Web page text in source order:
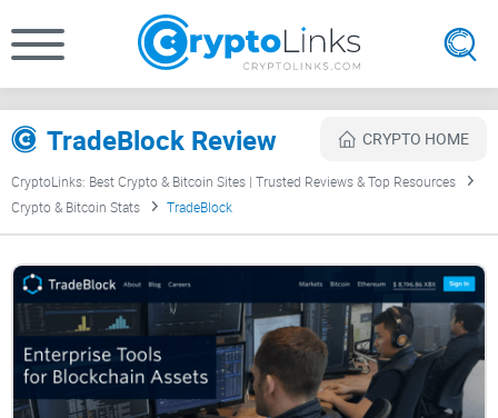
TradeBlock Review CRYPTO HOME
CryptoLinks: Best Crypto & Bitcoin Sites | Trusted Reviews & Top Resources
Crypto & Bitcoin Stats
TradeBlock